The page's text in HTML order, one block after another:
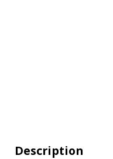
Description